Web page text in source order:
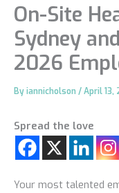
On-Site
Sydney
2026
Byiannicholson /April 13,
Spread the love
Your most talented